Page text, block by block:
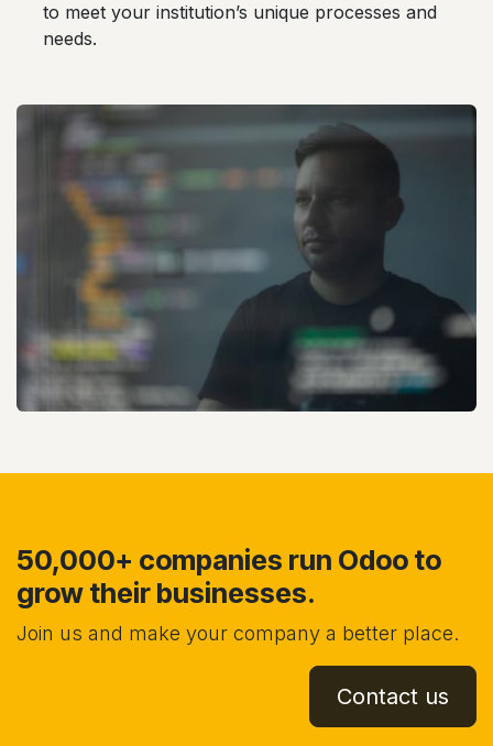
to meet your institution’s unique processes and
needs.
50,000+ companies run Odoo to
grow their businesses.
Join us and make your company a better place.
Contact us